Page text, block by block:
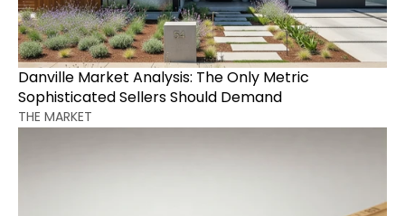
Danville Market Analysis: The Only Metric
Sophisticated Sellers Should Demand
THE MARKET